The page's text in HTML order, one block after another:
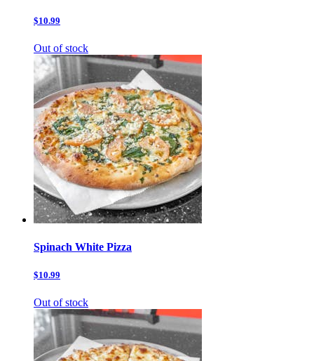
$10.99
Out of stock
Spinach White Pizza
$10.99
Out of stock